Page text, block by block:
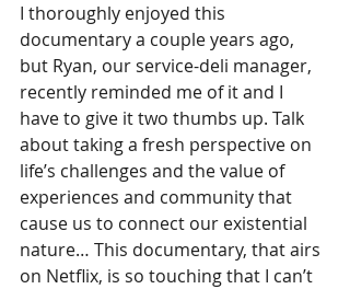
I thoroughly enjoyed this
documentary a couple years ago,
but Ryan, our service-deli manager,
recently reminded me of it and I
have to give it two thumbs up. Talk
about taking a fresh perspective on
life’s challenges and the value of
experiences and community that
cause us to connect our existential
nature… This documentary, that airs
on Netflix, is so touching that I can’t